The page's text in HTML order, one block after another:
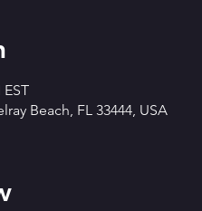
Beach, FL 33444, USA